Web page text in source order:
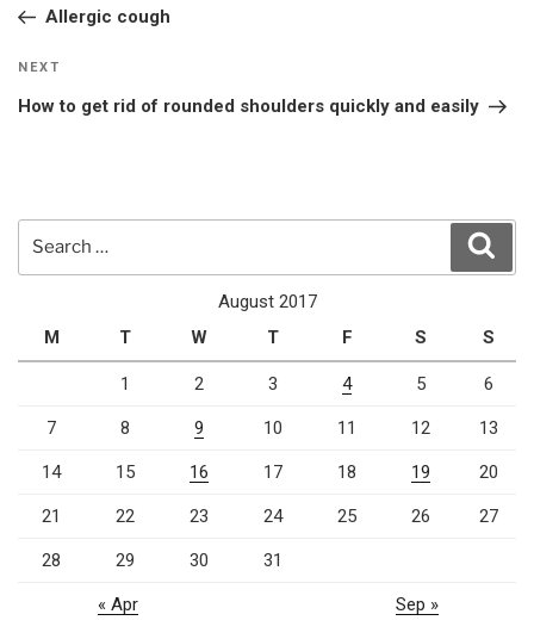
PostAllergic cough
Next
Post
NEXT
How to get rid of rounded shoulders quickly and easily
August 2017
M
T W T F S S
1 2 3 4 5 6
7 8 9 10 11 12 13
14 15 16 17 18 19 20
21 22 23 24 25 26 27
28 29 30 31
« Apr Sep »